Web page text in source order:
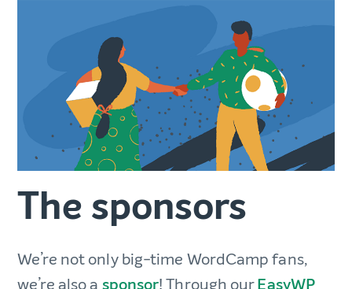
The sponsors
We’re not only big-time WordCamp fans,
we’re also a sponsor! Through ourEasyWP